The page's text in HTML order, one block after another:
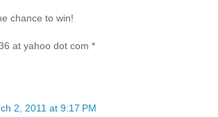
chance to win!
at yahoo dot com *
2, 2011 at 9:17 PM